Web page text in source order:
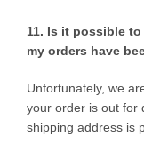
11. Is it possible
my orders have
Unfortunately, we
your order is out for
shipping address is